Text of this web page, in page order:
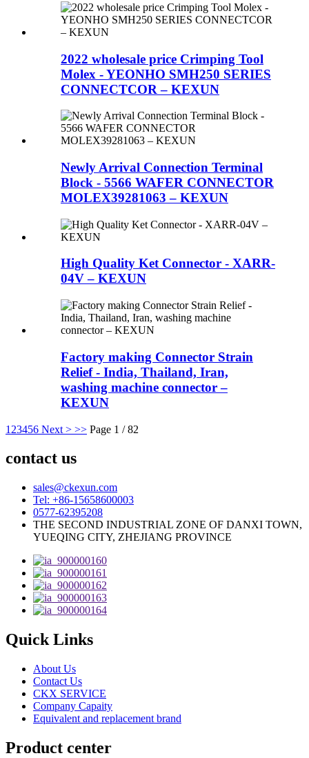
2022 wholesale price Crimping Tool
Molex - YEONHO SMH250 SERIES
CONNECTCOR – KEXUN
Newly Arrival Connection Terminal
Block - 5566 WAFER CONNECTOR
MOLEX39281063 – KEXUN
High Quality Ket Connector - XARR-
04V – KEXUN
Factory making Connector Strain
Relief - India, Thailand, Iran,
washing machine connector –
KEXUN
1 23456 Next > >> Page 1 / 82
contact us
sales@ckexun.com
Tel: +86-15658600003
0577-62395208
THE SECOND INDUSTRIAL ZONE OF DANXI TOWN,
YUEQING CITY, ZHEJIANG PROVINCE
Quick Links
About Us
Contact Us
CKX SERVICE
Company Capaity
Equivalent and replacement brand
Product center